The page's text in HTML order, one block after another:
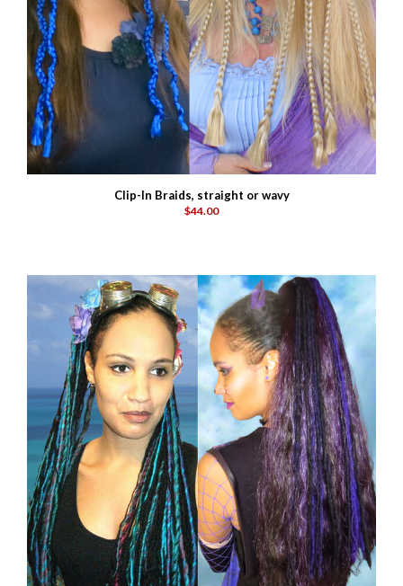
Clip-In Braids, straight or wavy
$44.00